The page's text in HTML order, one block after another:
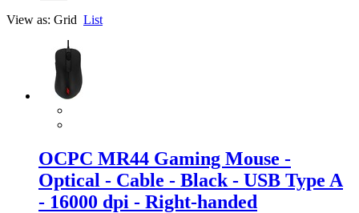
View as: Grid List
OCPC MR44 Gaming Mouse -
Optical - Cable - Black - USB Type A
- 16000 dpi - Right-handed